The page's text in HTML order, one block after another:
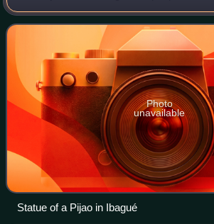
Photo
unavailable
Statue of a Pijao in Ibagué